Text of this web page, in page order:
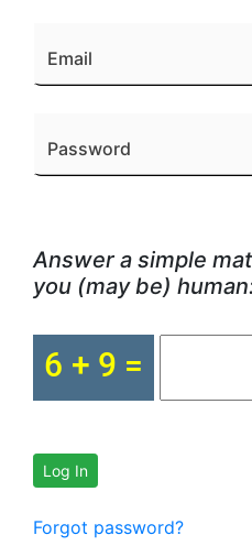
Email
Password
Answer a simple
you (may be)
Log In
Forgot password?